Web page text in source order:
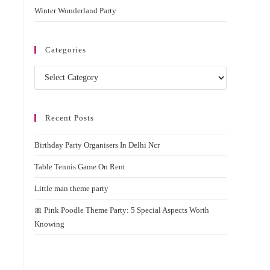
Winter Wonderland Party
Categories
Categories
Recent Posts
Birthday Party Organisers In Delhi Ncr
Table Tennis Game On Rent
Little man theme party
🎀 Pink Poodle Theme Party: 5 Special Aspects Worth
Knowing